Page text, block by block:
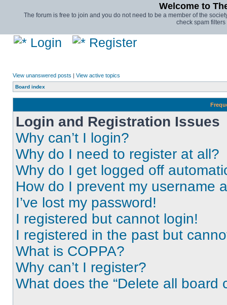
Welcome to
The forum is free to join and you do not need to be a member of the
check spam
Login Register
View unanswered posts | View active topics
Board index
Login and Registration Issues
Why can’t I login?
Why do I need to register at all?
Why do I get logged off
How do I prevent my username
I’ve lost my password!
I registered but cannot login!
I registered in the past but
What is COPPA?
Why can’t I register?
What does the “Delete all board